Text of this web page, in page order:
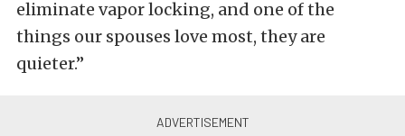
eliminate vapor locking, and one of the
things our spouses love most, they are
quieter.”